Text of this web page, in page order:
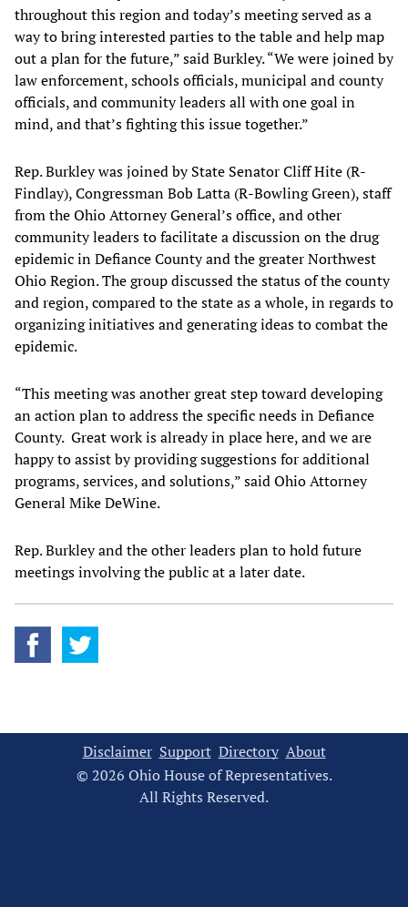
throughout this region and today’s meeting served as a
way to bring interested parties to the table and help map
out a plan for the future,” said Burkley. “We were joined by
law enforcement, schools officials, municipal and county
officials, and community leaders all with one goal in
mind, and that’s fighting this issue together.”
Rep. Burkley was joined by State Senator Cliff Hite (R-
Findlay), Congressman Bob Latta (R-Bowling Green), staff
from the Ohio Attorney General’s office, and other
community leaders to facilitate a discussion on the drug
epidemic in Defiance County and the greater Northwest
Ohio Region. The group discussed the status of the county
and region, compared to the state as a whole, in regards to
organizing initiatives and generating ideas to combat the
epidemic.
“This meeting was another great step toward developing
an action plan to address the specific needs in Defiance
County. Great work is already in place here, and we are
happy to assist by providing suggestions for additional
programs, services, and solutions,” said Ohio Attorney
General Mike DeWine.
Rep. Burkley and the other leaders plan to hold future
meetings involving the public at a later date.
Disclaimer Support Directory About
© 2026 Ohio House of Representatives.
All Rights Reserved.